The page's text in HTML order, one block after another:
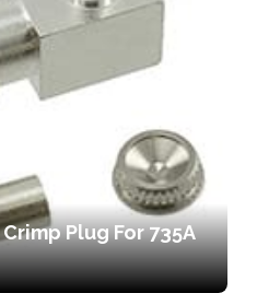
Plug For 735A